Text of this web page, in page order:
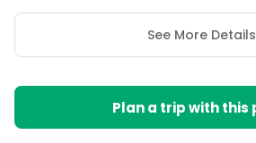
See More Details
Plan a trip with this